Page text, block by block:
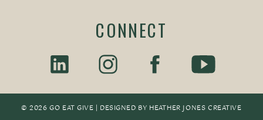
© 2026 GO EAT GIVE | DESIGNED BY HEATHER JONES CREATIVE
CONNECT